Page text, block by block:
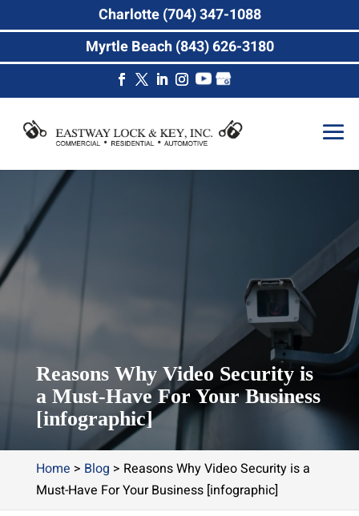
Reasons Why Video Security is
a Must-Have For Your Business
[infographic]
Home > Blog > Reasons Why Video Security is a
Must-Have For Your Business [infographic]
Charlotte (704) 347-1088
Myrtle Beach (843) 626-3180